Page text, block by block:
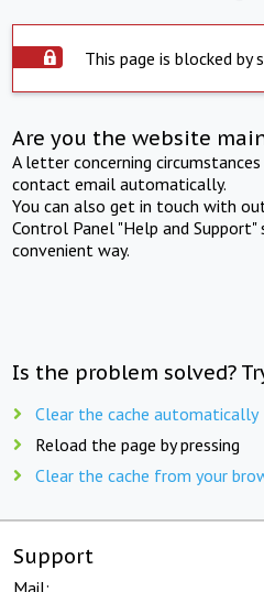
This page is blocked by
Are you the website
A letter concerning
contact email automatically.
You can also get in touch with
Control Panel "Help and
convenient way.
Is the problem solved?
Clear the cache automatically
Reload the page by pressing
Clear the cache from your
Support
Mail: